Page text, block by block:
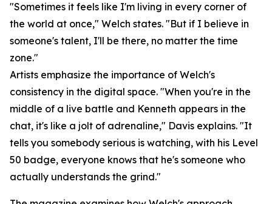
"Sometimes it feels like I'm living in every corner of
the world at once," Welch states. "But if I believe in
someone's talent, I'll be there, no matter the time
zone."
Artists emphasize the importance of Welch's
consistency in the digital space. "When you're in the
middle of a live battle and Kenneth appears in the
chat, it's like a jolt of adrenaline," Davis explains. "It
tells you somebody serious is watching, with his Level
50 badge, everyone knows that he's someone who
actually understands the grind."